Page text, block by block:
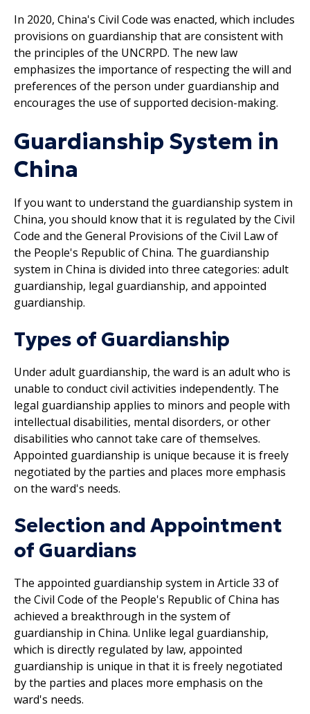
In 2020, China's Civil Code was enacted, which includes
provisions on guardianship that are consistent with
the principles of the UNCRPD. The new law
emphasizes the importance of respecting the will and
preferences of the person under guardianship and
encourages the use of supported decision-making.
Guardianship System in
China
If you want to understand the guardianship system in
China, you should know that it is regulated by the Civil
Code and the General Provisions of the Civil Law of
the People's Republic of China. The guardianship
system in China is divided into three categories: adult
guardianship, legal guardianship, and appointed
guardianship.
Types of Guardianship
Under adult guardianship, the ward is an adult who is
unable to conduct civil activities independently. The
legal guardianship applies to minors and people with
intellectual disabilities, mental disorders, or other
disabilities who cannot take care of themselves.
Appointed guardianship is unique because it is freely
negotiated by the parties and places more emphasis
on the ward's needs.
Selection and Appointment
of Guardians
The appointed guardianship system in Article 33 of
the Civil Code of the People's Republic of China has
achieved a breakthrough in the system of
guardianship in China. Unlike legal guardianship,
which is directly regulated by law, appointed
guardianship is unique in that it is freely negotiated
by the parties and places more emphasis on the
ward's needs.